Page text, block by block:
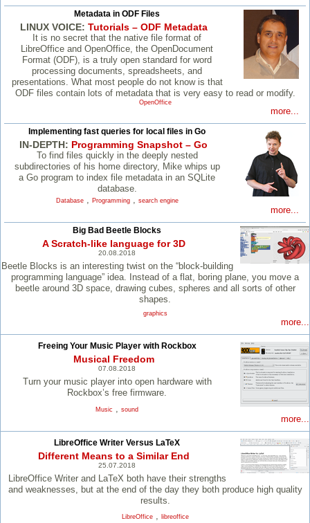
Metadata in ODF Files
LINUX VOICE: Tutorials – ODF Metadata
It is no secret that the native file format of
LibreOffice and OpenOffice, the OpenDocument
Format (ODF), is a truly open standard for word
processing documents, spreadsheets, and
presentations. What most people do not know is that
ODF files contain lots of metadata that is very easy to read or modify.
OpenOffice
more...
Implementing fast queries for local files in Go
IN-DEPTH: Programming Snapshot – Go
To find files quickly in the deeply nested
subdirectories of his home directory, Mike whips up
a Go program to index file metadata in an SQLite
database.
Database, Programming, search engine
more...
Big Bad Beetle Blocks
A Scratch-like language for 3D
20.08.2018
Beetle Blocks is an interesting twist on the “block-building
programming language” idea. Instead of a flat, boring plane, you move a
beetle around 3D space, drawing cubes, spheres and all sorts of other
shapes.
graphics
more...
Freeing Your Music Player with Rockbox
Musical Freedom
07.08.2018
Turn your music player into open hardware with
Rockbox’s free firmware.
Music sound
more...
LibreOffice Writer Versus LaTeX
Different Means to a Similar End
25.07.2018
LibreOffice Writer and LaTeX both have their strengths
and weaknesses, but at the end of the day they both produce high quality
results.
LibreOffice, libreoffice